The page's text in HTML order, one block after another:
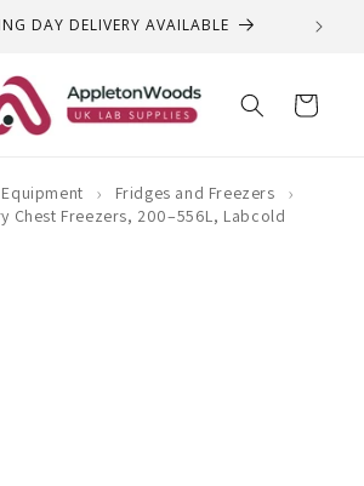
DAY DELIVERY AVAILABLE
Cart
› Fridges and Freezers ›
Chest Freezers, 200–556L, Labcold